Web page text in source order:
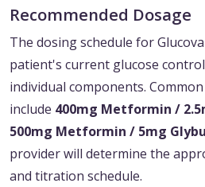
Recommended Dosage
The dosing schedule for
patient's current glucose
individual components.
include 400mg Metformin /
500mg Metformin / 5mg
provider will determine the
and titration schedule.